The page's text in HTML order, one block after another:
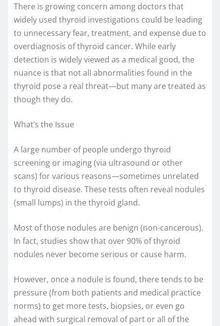
There is growing concern among doctors that
widely used thyroid investigations could be leading
to unnecessary fear, treatment, and expense due to
overdiagnosis of thyroid cancer. While early
detection is widely viewed as a medical good, the
nuance is that not all abnormalities found in the
thyroid pose a real threat—but many are treated as
though they do.
What’s the Issue
A large number of people undergo thyroid
screening or imaging (via ultrasound or other
scans) for various reasons—sometimes unrelated
to thyroid disease. These tests often reveal nodules
(small lumps) in the thyroid gland.
Most of those nodules are benign (non-cancerous).
In fact, studies show that over 90% of thyroid
nodules never become serious or cause harm.
However, once a nodule is found, there tends to be
pressure (from both patients and medical practice
norms) to get more tests, biopsies, or even go
ahead with surgical removal of part or all of the